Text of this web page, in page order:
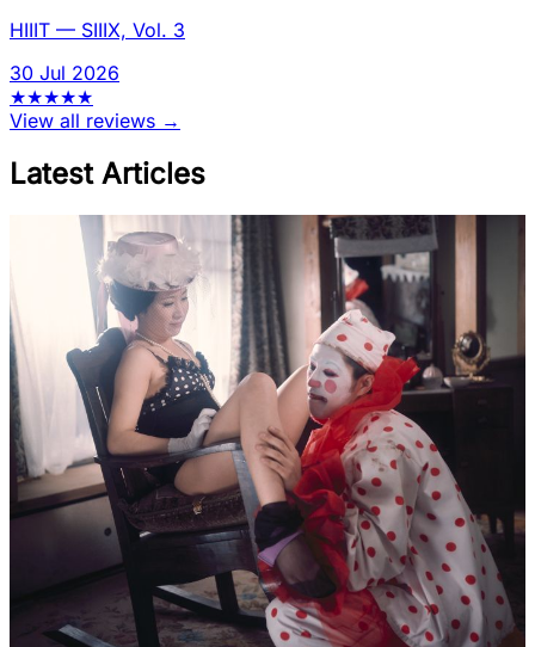
HIIIT — SIIIX, Vol. 3
30 Jul 2026
★★★★★
View all reviews →
Latest Articles